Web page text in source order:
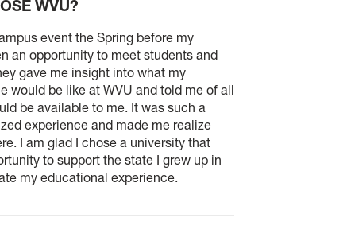
WVU?
event the Spring before my
an opportunity to meet students and
gave me insight into what my
would be like at WVU and told me of all
be available to me. It was such a
experience and made me realize
I am glad I chose a university that
to support the state I grew up in
my educational experience.